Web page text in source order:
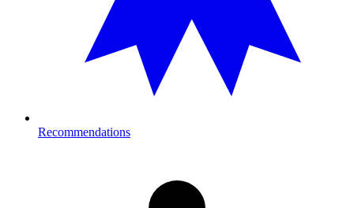
Recommendations